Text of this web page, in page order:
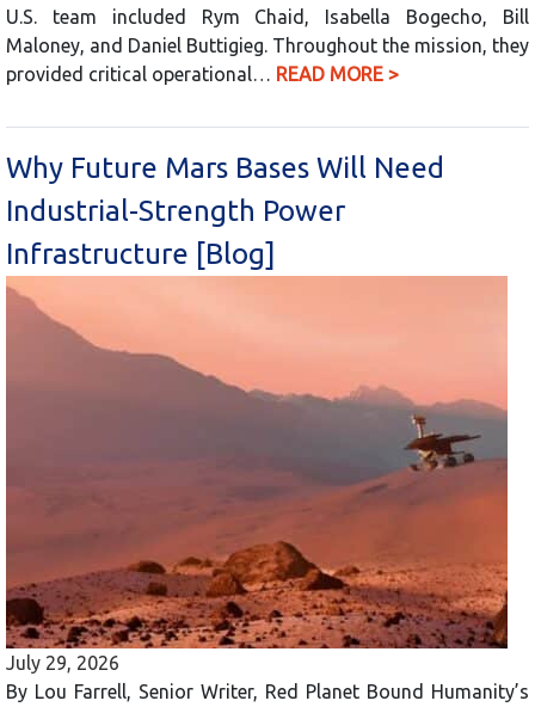
U.S. team included Rym Chaid, Isabella Bogecho, Bill
Maloney, and Daniel Buttigieg. Throughout the mission, they
provided critical operational… READ MORE >
Why Future Mars Bases Will Need
Industrial-Strength Power
Infrastructure [Blog]
July 29, 2026
By Lou Farrell, Senior Writer, Red Planet Bound Humanity’s